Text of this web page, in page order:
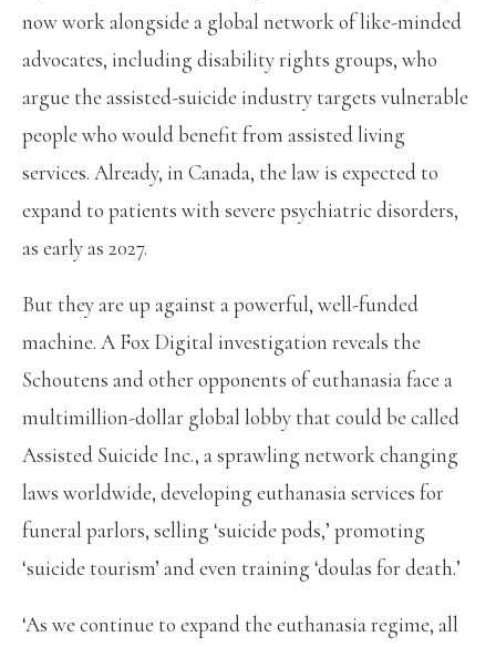
now work alongside a global network of like-minded
advocates, including disability rights groups, who
argue the assisted-suicide industry targets vulnerable
people who would benefit from assisted living
services. Already, in Canada, the law is expected to
expand to patients with severe psychiatric disorders,
as early as 2027.
But they are up against a powerful, well-funded
machine. A Fox Digital investigation reveals the
Schoutens and other opponents of euthanasia face a
multimillion-dollar global lobby that could be called
Assisted Suicide Inc., a sprawling network changing
laws worldwide, developing euthanasia services for
funeral parlors, selling ‘suicide pods,’ promoting
‘suicide tourism’ and even training ‘doulas for death.’
‘As we continue to expand the euthanasia regime, all